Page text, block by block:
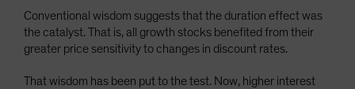
Conventional wisdom suggests that the duration effect was
the catalyst. That is, all growth stocks benefited from their
greater price sensitivity to changes in discount rates.
That wisdom has been put to the test. Now, higher interest